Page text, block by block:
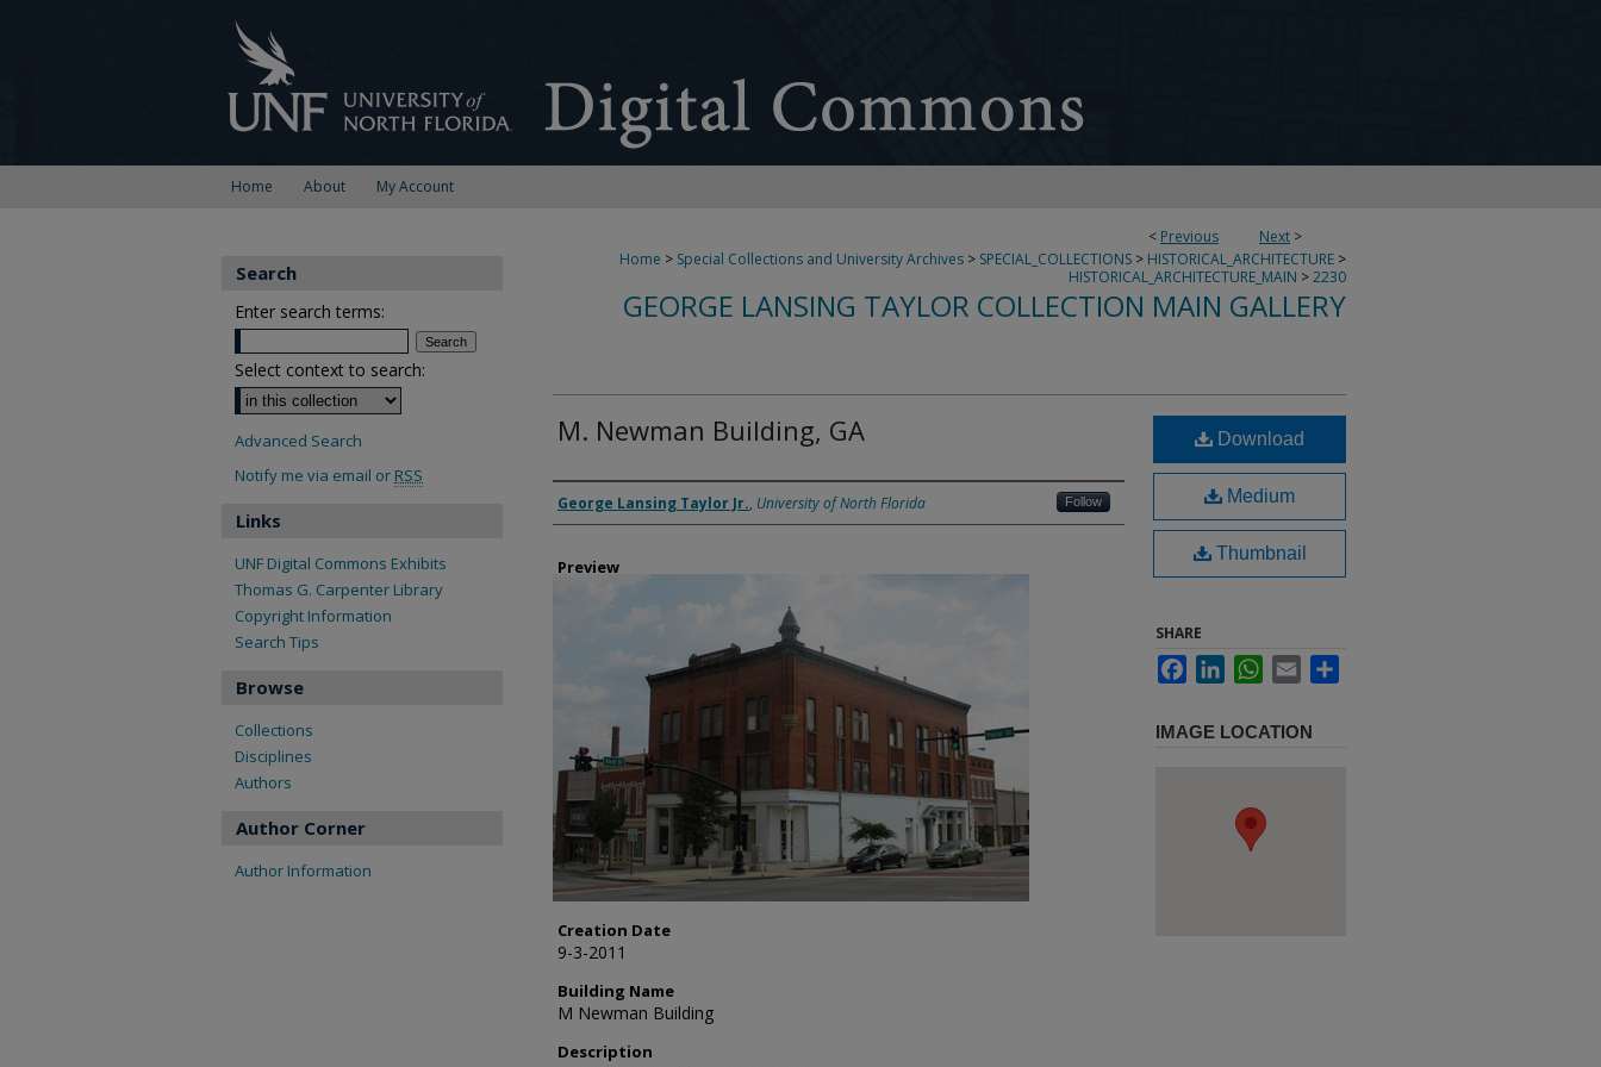
Home About My Account
< Previous Next >
Home > Special Collections and University Archives > SPECIAL_COLLECTIONS > HISTORICAL_ARCHITECTURE >
HISTORICAL_ARCHITECTURE_MAIN >2230
GEORGE LANSING TAYLOR COLLECTION MAIN GALLERY
M. Newman Building, GA
Creator
George Lansing Taylor Jr., University of North Florida Follow
Preview
Creation Date
9-3-2011
Building Name
M Newman Building
Description
Download
Medium
Thumbnail
SHARE
FacebookLinkedInWhatsApp
Email
IMAGE LOCATION
Search
Enter search terms:
Select context to search:
Advanced Search
Notify me via email or RSS
Links
UNF Digital Commons Exhibits
Thomas G. Carpenter Library
Copyright Information
Search Tips
Browse
Collections
Disciplines
Authors
Author Corner
Author Information